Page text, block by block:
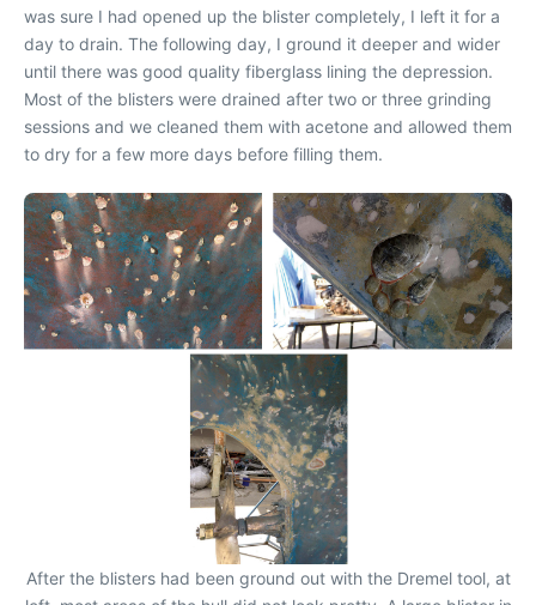
was sure I had opened up the blister completely, I left it for a
day to drain. The following day, I ground it deeper and wider
until there was good quality fiberglass lining the depression.
Most of the blisters were drained after two or three grinding
sessions and we cleaned them with acetone and allowed them
to dry for a few more days before filling them.
After the blisters had been ground out with the Dremel tool, at